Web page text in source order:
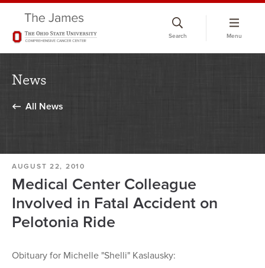
Search Menu
News
All News
AUGUST 22, 2010
Medical Center Colleague
Involved in Fatal Accident on
Pelotonia Ride
Obituary for Michelle "Shelli" Kaslausky: